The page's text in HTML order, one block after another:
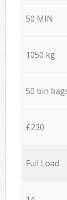
50 MIN
1050 kg
50 bin
£230
Full Load